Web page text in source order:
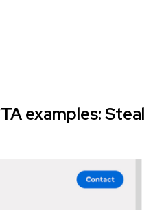
examples: Steal